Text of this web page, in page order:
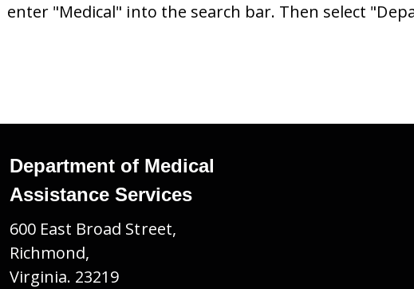
enter "Medical" into the search bar. Then select
Department of Medical
Assistance Services
600 East Broad Street,
Richmond,
Virginia. 23219